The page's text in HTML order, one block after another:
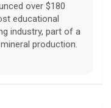
over $180
educational
industry, part of a
production.
effects of heroin